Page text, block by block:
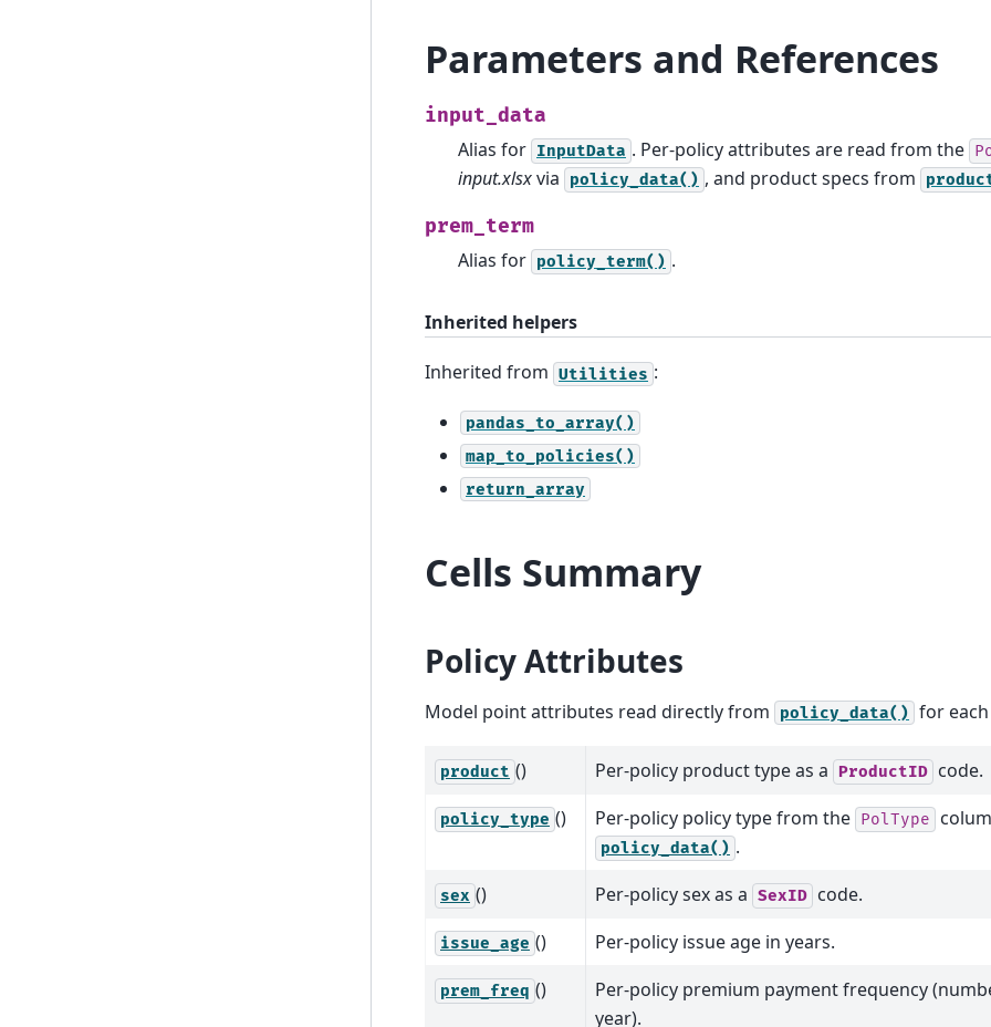
Parameters and References
input_data
Alias for InputData . Per-policy attributes are read from the
input.xlsxvia policy_data() , and product specs from
prem_term
Alias for policy_term() .
Inherited helpers
Inherited from Utilities :
pandas_to_array()
map_to_policies()
return_array
Cells Summary
Policy Attributes
Model point attributes read directly from policy_data() for
product () Per-policy product type as a ProductID code.
policy_type () Per-policy policy type from the PolType
policy_data() .
sex () Per-policy sex as a SexID code.
issue_age () Per-policy issue age in years.
prem_freq ()
Per-policy premium payment frequency
year).